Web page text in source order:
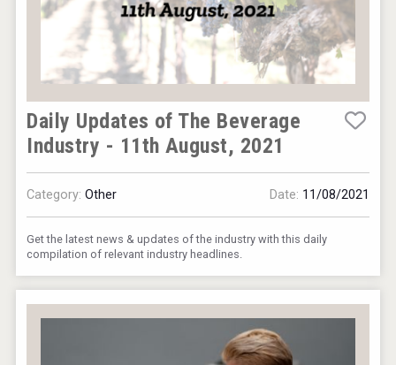
Daily Updates of The Beverage
Industry - 11th August, 2021
Category:Other Date: 11/08/2021
Get the latest news & updates of the industry with this daily
compilation of relevant industry headlines.